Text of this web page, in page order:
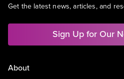
Get the latest news, articles, and
Sign Up for Our
About